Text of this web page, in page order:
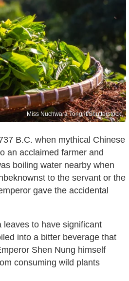
Miss Nuchwara Tongrit/Shutterstock
B.C. when mythical Chinese
an acclaimed farmer and
boiling water nearby when
to the servant or the
gave the accidental
leaves to have significant
into a bitter beverage that
Shen Nung himself
consuming wild plants